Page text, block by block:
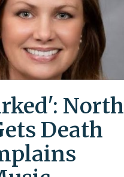
North
Death